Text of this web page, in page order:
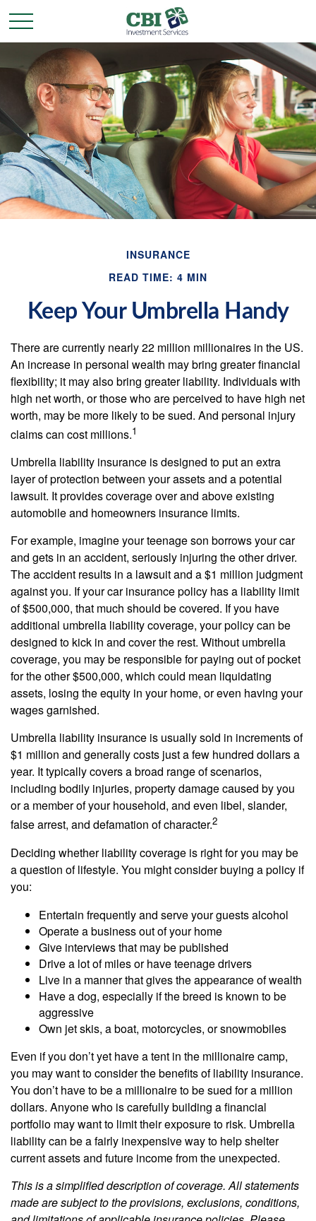
INSURANCE
READ TIME: 4 MIN
Keep Your Umbrella Handy
There are currently nearly 22 million millionaires in the US.
An increase in personal wealth may bring greater financial
flexibility; it may also bring greater liability. Individuals with
high net worth, or those who are perceived to have high net
worth, may be more likely to be sued. And personal injury
claims can cost millions.1
Umbrella liability insurance is designed to put an extra
layer of protection between your assets and a potential
lawsuit. It provides coverage over and above existing
automobile and homeowners insurance limits.
For example, imagine your teenage son borrows your car
and gets in an accident, seriously injuring the other driver.
The accident results in a lawsuit and a $1 million judgment
against you. If your car insurance policy has a liability limit
of $500,000, that much should be covered. If you have
additional umbrella liability coverage, your policy can be
designed to kick in and cover the rest. Without umbrella
coverage, you may be responsible for paying out of pocket
for the other $500,000, which could mean liquidating
assets, losing the equity in your home, or even having your
wages garnished.
Umbrella liability insurance is usually sold in increments of
$1 million and generally costs just a few hundred dollars a
year. It typically covers a broad range of scenarios,
including bodily injuries, property damage caused by you
or a member of your household, and even libel, slander,
false arrest, and defamation of character.2
Deciding whether liability coverage is right for you may be
a question of lifestyle. You might consider buying a policy if
you:
Entertain frequently and serve your guests alcohol
Operate a business out of your home
Give interviews that may be published
Drive a lot of miles or have teenage drivers
Live in a manner that gives the appearance of wealth
Have a dog, especially if the breed is known to be
aggressive
Own jet skis, a boat, motorcycles, or snowmobiles
Even if you don’t yet have a tent in the millionaire camp,
you may want to consider the benefits of liability insurance.
You don’t have to be a millionaire to be sued for a million
dollars. Anyone who is carefully building a financial
portfolio may want to limit their exposure to risk. Umbrella
liability can be a fairly inexpensive way to help shelter
current assets and future income from the unexpected.
This is a simplified description of coverage. All statements
made are subject to the provisions, exclusions, conditions,